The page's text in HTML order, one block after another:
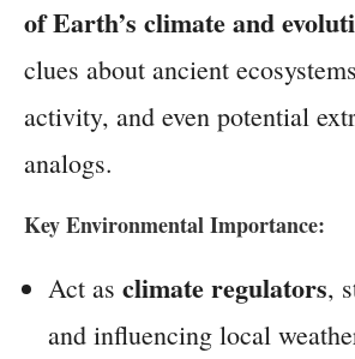
of Earth’s climate and
clues about ancient
activity, and even potential
analogs.
Key Environmental Importance:
Act as climate regulators,
and influencing local